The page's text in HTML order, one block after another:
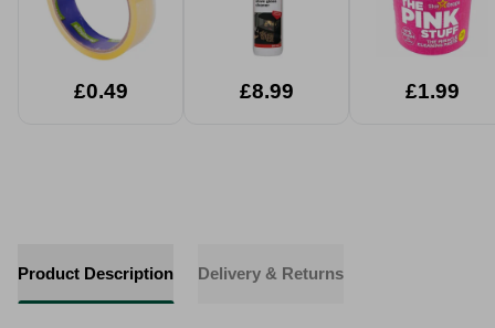
£0.49 £8.99 £1.99
Product Description Delivery & Returns